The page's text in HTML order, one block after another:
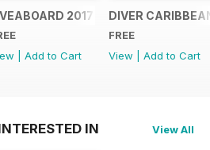
Supplement2017 Supplement
Add to Cart
DIVER
FREE
View
Add to Cart
IN View All